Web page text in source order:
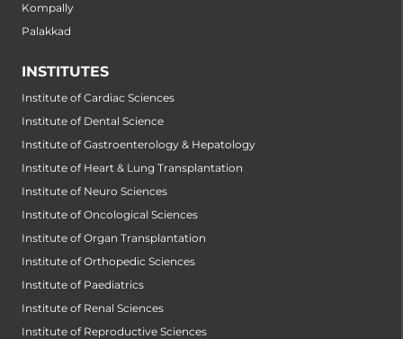
Kompally
Palakkad
INSTITUTES
Institute of Cardiac Sciences
Institute of Dental Science
Institute of Gastroenterology & Hepatology
Institute of Heart & Lung Transplantation
Institute of Neuro Sciences
Institute of Oncological Sciences
Institute of Organ Transplantation
Institute of Orthopedic Sciences
Institute of Paediatrics
Institute of Renal Sciences
Institute of Reproductive Sciences